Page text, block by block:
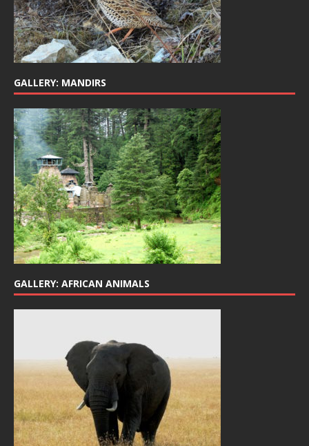
GALLERY: MANDIRS
GALLERY: AFRICAN ANIMALS